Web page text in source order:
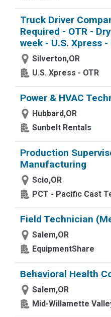
Truck Driver
Required - OTR -
week - U.S. Xpress -
Silverton,OR
U.S. Xpress - OTR
Power & HVAC
Hubbard,OR
Sunbelt Rentals
Production
Manufacturing
Scio,OR
PCT - Pacific Cast
Field Technician
Salem,OR
EquipmentShare
Behavioral Health
Salem,OR
Mid-Willamette